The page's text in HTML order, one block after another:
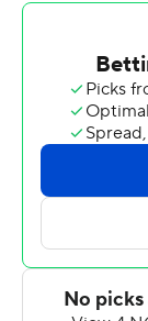
Following an
Gunnison,
straight drives
to Stephen F.
The
passes, and
Short, and Josh
for-39 passing